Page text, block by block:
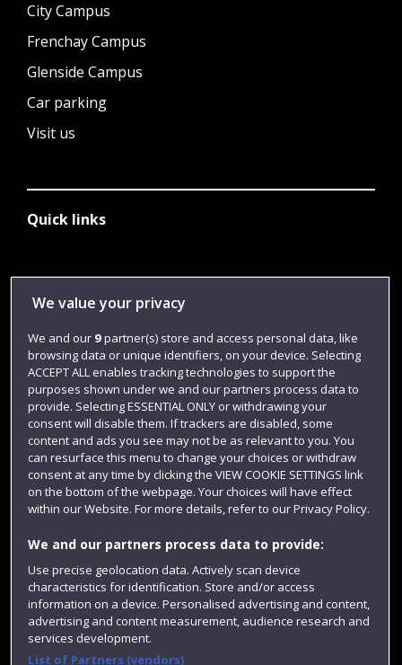
City Campus
Frenchay Campus
Glenside Campus
Car parking
Visit us
Quick links
Library
Jobs
Login
Term dates
Colleges and schools
Website feedback
We value your privacy
We and our 9partner(s) store and access personal data, like
browsing data or unique identifiers, on your device. Selecting
ACCEPT ALL enables tracking technologies to support the
purposes shown under we and our partners process data to
provide. Selecting ESSENTIAL ONLY or withdrawing your
consent will disable them. If trackers are disabled, some
content and ads you see may not be as relevant to you. You
can resurface this menu to change your choices or withdraw
consent at any time by clicking the VIEW COOKIE SETTINGS link
on the bottom of the webpage. Your choices will have effect
within our Website. For more details, refer to our Privacy Policy.
We and our partners process data to provide:
Use precise geolocation data. Actively scan device
characteristics for identification. Store and/or access
information on a device. Personalised advertising and content,
advertising and content measurement, audience research and
services development.
List of Partners (vendors)